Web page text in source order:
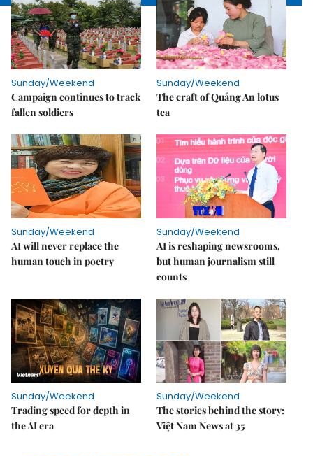
Sunday/Weekend
Campaign continues to track
fallen soldiers
Sunday/Weekend
The craft of Quảng An lotus
tea
Sunday/Weekend
AI will never replace the
human touch in poetry
Sunday/Weekend
AI is reshaping newsrooms,
but human journalism still
counts
Sunday/Weekend
Trading speed for depth in
the AI era
Sunday/Weekend
The stories behind the story:
Việt Nam News at 35